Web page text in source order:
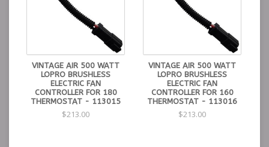
VINTAGE AIR 500 WATT
LOPRO BRUSHLESS
ELECTRIC FAN
CONTROLLER FOR 180
THERMOSTAT - 113015
$213.00
VINTAGE AIR 500 WATT
LOPRO BRUSHLESS
ELECTRIC FAN
CONTROLLER FOR 160
THERMOSTAT - 113016
$213.00